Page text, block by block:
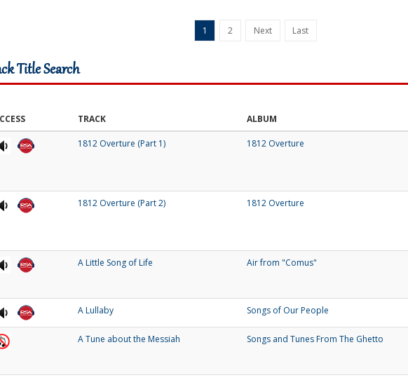
1 2 Next Last
Title Search
TRACK ALBUM
1812 Overture (Part 1) 1812 Overture
1812 Overture (Part 2)
1812 Overture
A Little Song of Life
Air from "Comus"
A Lullaby
Songs of Our People
A Tune about the Messiah Songs and Tunes From The Ghetto